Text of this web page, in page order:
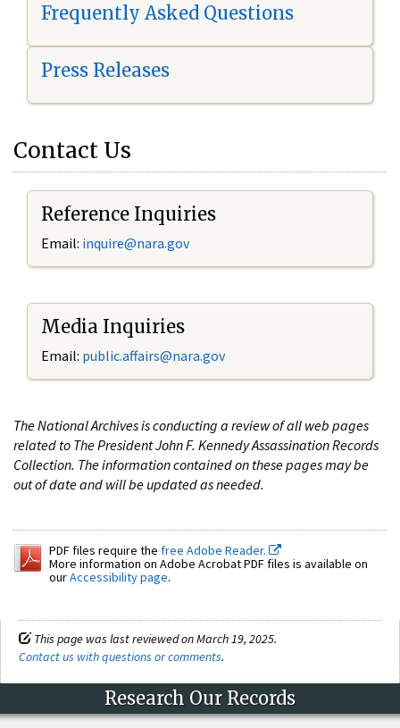
Frequently Asked Questions
Press Releases
Contact Us
Reference Inquiries
Email: inquire@nara.gov
Media Inquiries
Email: public.affairs@nara.gov
The National Archives is conducting a review of all web pages
related to The President John F. Kennedy Assassination Records
Collection. The information contained on these pages may be
out of date and will be updated as needed.
PDF files require the free Adobe Reader.
More information on Adobe Acrobat PDF files is available on
ourAccessibility page.
This page was last reviewed on March 19, 2025.
Contact us with questions or comments.
Research Our Records